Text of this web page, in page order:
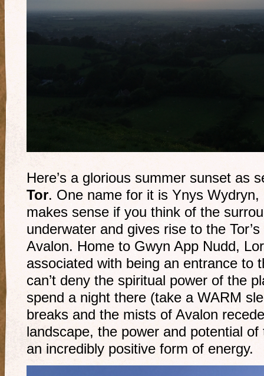
Here’s a glorious summer sunset as
Tor. One name for it is Ynys
makes sense if you think of the
underwater and gives rise to the
Avalon. Home to Gwyn App Nudd,
associated with being an entrance to
can’t deny the spiritual power of the
spend a night there (take a WARM
breaks and the mists of Avalon
landscape, the power and potential
an incredibly positive form of energy.